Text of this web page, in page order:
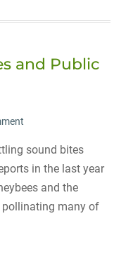
and Public
sound bites
in the last year
and the
many of